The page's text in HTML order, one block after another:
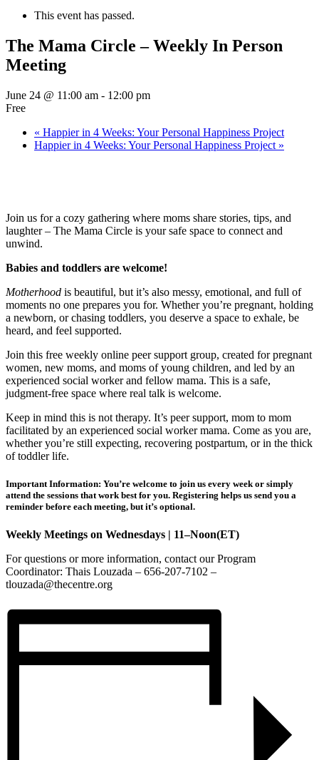
This event has passed.
The Mama Circle – Weekly In Person
Meeting
June 24 @ 11:00 am - 12:00 pm
Free
« Happier in 4 Weeks: Your Personal Happiness Project
Happier in 4 Weeks: Your Personal Happiness Project »
Join us for a cozy gathering where moms share stories, tips, and
laughter – The Mama Circle is your safe space to connect and
unwind.
Babies and toddlers are welcome!
Motherhood is beautiful, but it’s also messy, emotional, and full of
moments no one prepares you for. Whether you’re pregnant, holding
a newborn, or chasing toddlers, you deserve a space to exhale, be
heard, and feel supported.
Join this free weekly online peer support group, created for pregnant
women, new moms, and moms of young children, and led by an
experienced social worker and fellow mama. This is a safe,
judgment-free space where real talk is welcome.
Keep in mind this is not therapy. It’s peer support, mom to mom
facilitated by an experienced social worker mama. Come as you are,
whether you’re still expecting, recovering postpartum, or in the thick
of toddler life.
Important Information: You’re welcome to join us every week or simply
attend the sessions that work best for you. Registering helps us send you a
reminder before each meeting, but it’s optional.
Weekly Meetings on Wednesdays | 11–Noon(ET)
For questions or more information, contact our Program
Coordinator: Thais Louzada – 656-207-7102 –
tlouzada@thecentre.org